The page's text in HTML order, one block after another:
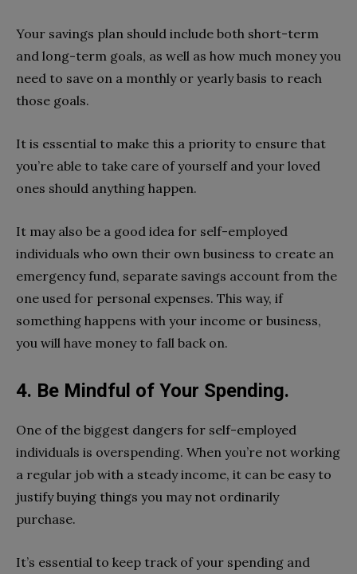
Your savings plan should include both short-term
and long-term goals, as well as how much money you
need to save on a monthly or yearly basis to reach
those goals.
It is essential to make this a priority to ensure that
you’re able to take care of yourself and your loved
ones should anything happen.
It may also be a good idea for self-employed
individuals who own their own business to create an
emergency fund, separate savings account from the
one used for personal expenses. This way, if
something happens with your income or business,
you will have money to fall back on.
4. Be Mindful of Your Spending.
One of the biggest dangers for self-employed
individuals is overspending. When you’re not working
a regular job with a steady income, it can be easy to
justify buying things you may not ordinarily
purchase.
It’s essential to keep track of your spending and